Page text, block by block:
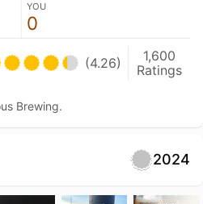
YOU
0
(4.26)
1,600
Ratings
Brewing.
2024